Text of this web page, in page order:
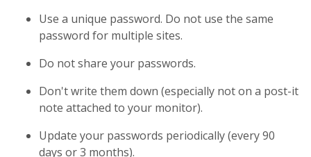
Use a unique password. Do not use the same
password for multiple sites.
Do not share your passwords.
Don't write them down (especially not on a post-it
note attached to your monitor).
Update your passwords periodically (every 90
days or 3 months).